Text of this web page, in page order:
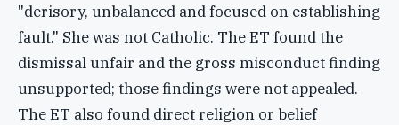
"derisory, unbalanced and focused on establishing
fault." She was not Catholic. The ET found the
dismissal unfair and the gross misconduct finding
unsupported; those findings were not appealed.
The ET also found direct religion or belief